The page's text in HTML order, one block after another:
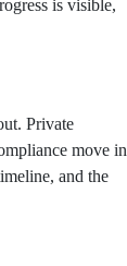
is visible,
Private
move in
and the